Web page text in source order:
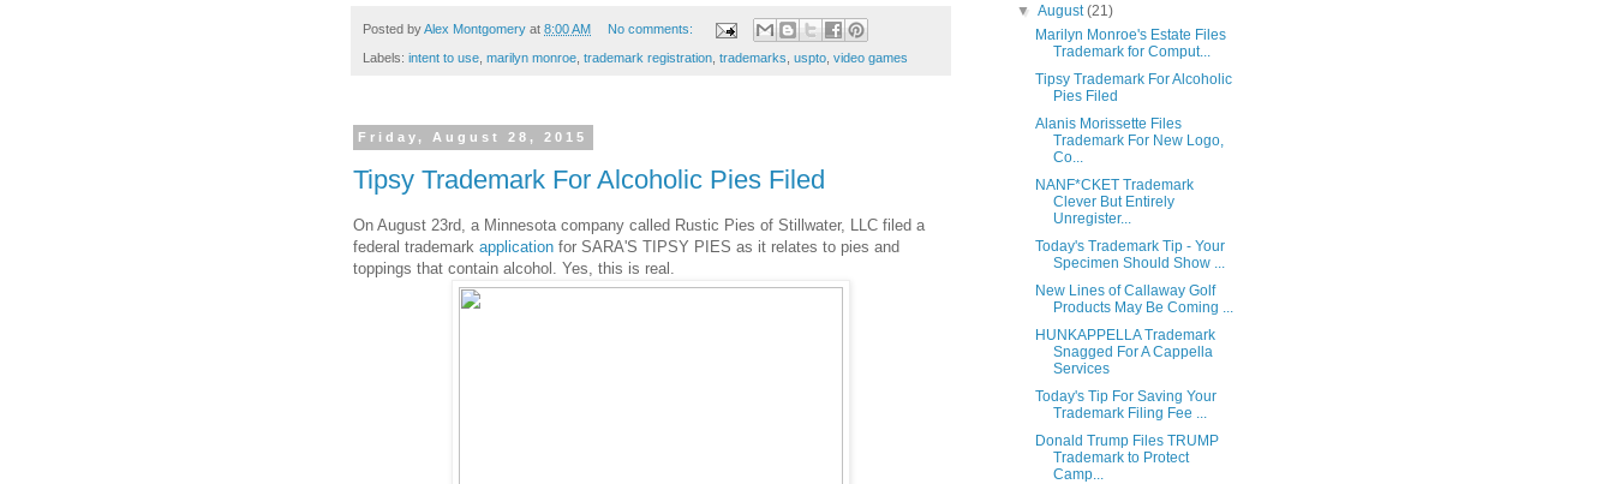
Posted byAlex Montgomery at 8:00 AM No comments:
Labels: intent to use, marilyn monroe, trademark registration, trademarks, uspto, video games
Friday, August 28, 2015
Tipsy Trademark For Alcoholic Pies Filed
On August 23rd, a Minnesota company called Rustic Pies of Stillwater, LLC filed a
federal trademark application for SARA'S TIPSY PIES as it relates to pies and
toppings that contain alcohol. Yes, this is real.
▼August(21)
Marilyn Monroe's Estate Files
Trademark for Comput...
Tipsy Trademark For Alcoholic
Pies Filed
Alanis Morissette Files
Trademark For New Logo,
Co...
NANF*CKET Trademark
Clever But Entirely
Unregister...
Today's Trademark Tip - Your
Specimen Should Show ...
New Lines of Callaway Golf
Products May Be Coming ...
HUNKAPPELLA Trademark
Snagged For A Cappella
Services
Today's Tip For Saving Your
Trademark Filing Fee ...
Donald Trump Files TRUMP
Trademark to Protect
Camp...